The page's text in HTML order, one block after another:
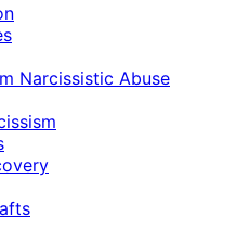
Narcissistic Abuse